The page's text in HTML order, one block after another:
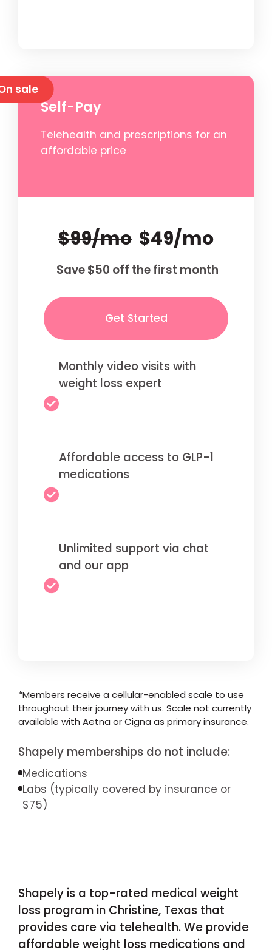
Self-Pay
Telehealth and prescriptions for an
affordable price
$99/mo $49/mo
Save $50 off the first month
Get Started
Monthly video visits with
weight loss expert
Affordable access to GLP-1
medications
Unlimited support via chat
and our app
sale
*Members receive a cellular-enabled scale to use
throughout their journey with us. Scale not currently
available with Aetna or Cigna as primary insurance.
Shapely memberships do not include:
Medications
Labs (typically covered by insurance or
$75)
Shapely is a top-rated medical weight
loss program in Christine, Texas that
provides care via telehealth. We provide
affordable weight loss medications and